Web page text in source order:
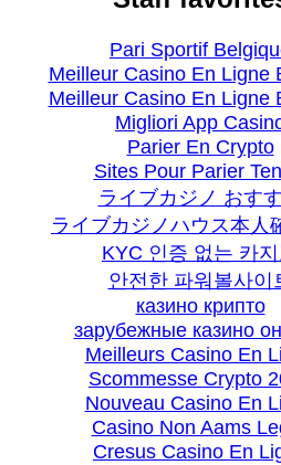
Pari Sportif
Meilleur Casino En Ligne
Meilleur Casino En Ligne
Migliori App
Parier En Crypto
Sites Pour Parier
ライブカジノ おす
ライブカジノハウス本人
KYC 인증 없는 카
안전한 파워볼사이
казино крипто
зарубежные казино
Meilleurs Casino En
Scommesse Crypto
Nouveau Casino En
Casino Non Aams
Cresus Casino En